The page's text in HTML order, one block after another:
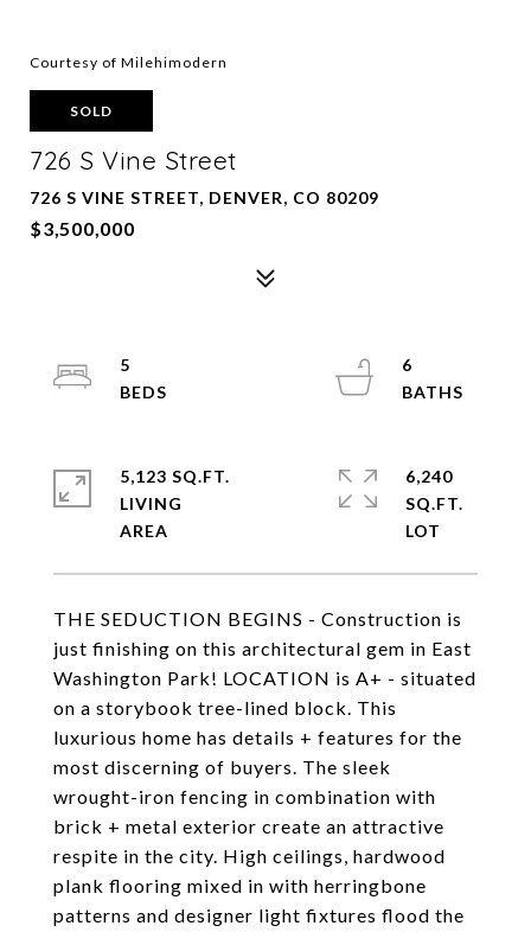
Courtesy of Milehimodern
SOLD
726 S Vine Street
726 S VINE STREET, DENVER, CO 80209
$3,500,000
THE SEDUCTION BEGINS - Construction is
just finishing on this architectural gem in East
Washington Park! LOCATION is A+ - situated
on a storybook tree-lined block. This
luxurious home has details + features for the
most discerning of buyers. The sleek
wrought-iron fencing in combination with
brick + metal exterior create an attractive
respite in the city. High ceilings, hardwood
plank flooring mixed in with herringbone
patterns and designer light fixtures flood the
5
6
5,123 SQ.FT.
LIVING
6,240
SQ.FT.